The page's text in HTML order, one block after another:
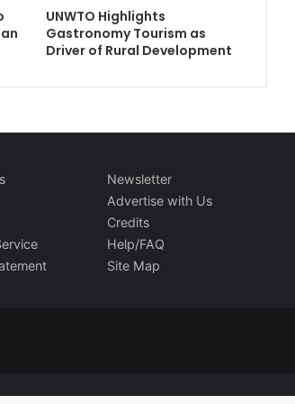
UNWTO Highlights
Gastronomy Tourism as
Driver of Rural Development
Newsletter
Advertise with Us
Credits
Help/FAQ
Site Map